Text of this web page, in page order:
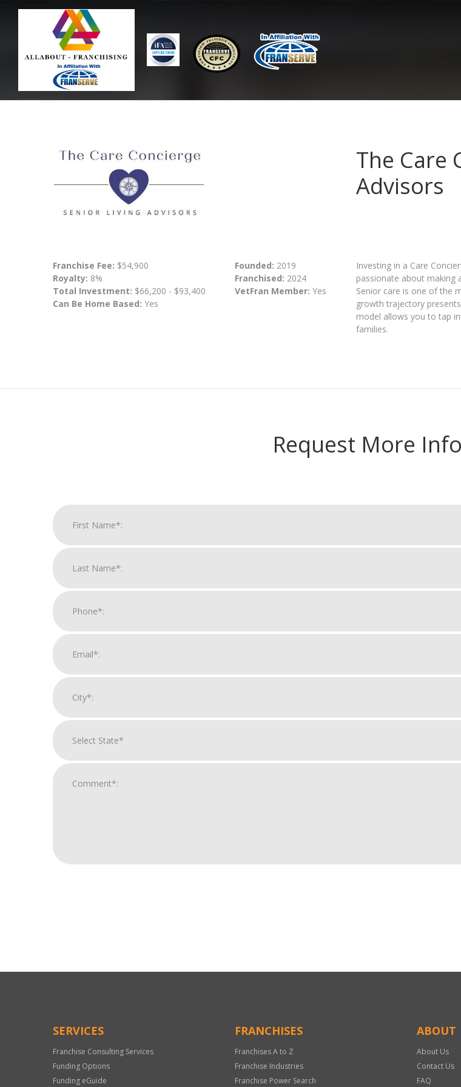
The Care
Advisors
Franchise Fee: $54,900
Royalty: 8%
Total Investment: $66,200 - $93,400
Can Be Home Based: Yes
Founded: 2019
Franchised: 2024
VetFran Member: Yes
Investing in a Care
passionate about making
Senior care is one of the
growth trajectory
model allows you to tap
families.
Request More
Only
SERVICES
Franchise Consulting Services
Funding Options
Funding eGuide
FRANCHISES
Franchises A to Z
Franchise Industries
Franchise Power Search
ABOUT
About Us
Contact Us
FAQ